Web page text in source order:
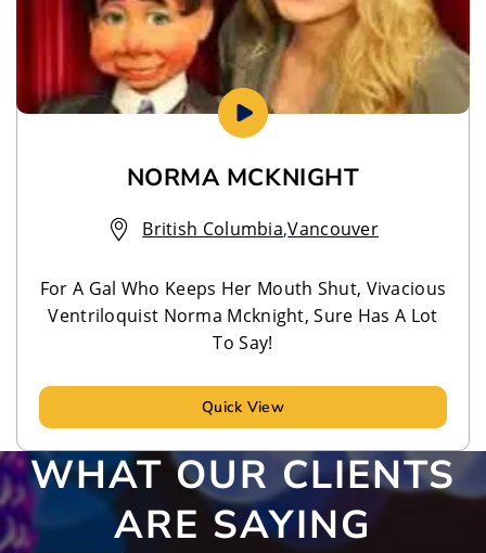
NORMA MCKNIGHT
British Columbia,Vancouver
For A Gal Who Keeps Her Mouth Shut, Vivacious
Ventriloquist Norma Mcknight, Sure Has A Lot
To Say!
Quick View
WHAT OUR CLIENTS
ARE SAYING